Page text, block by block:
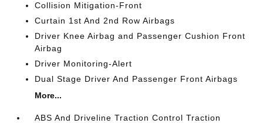
Collision Mitigation-Front
Curtain 1st And 2nd Row Airbags
Driver Knee Airbag and Passenger Cushion Front
Airbag
Driver Monitoring-Alert
Dual Stage Driver And Passenger Front Airbags
More...
ABS And Driveline Traction Control Traction